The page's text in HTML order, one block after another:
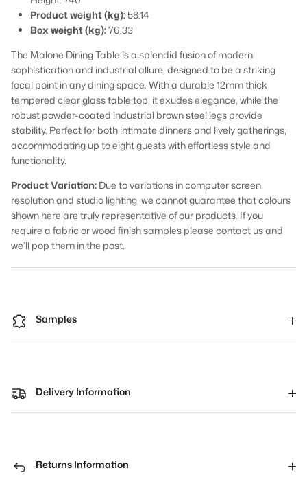
Product weight (kg): 58.14
Box weight (kg):76.33
The Malone Dining Table is a splendid fusion of modern
sophistication and industrial allure, designed to be a striking
focal point in any dining space. With a durable 12mm thick
tempered clear glass table top, it exudes elegance, while the
robust powder-coated industrial brown steel legs provide
stability. Perfect for both intimate dinners and lively gatherings,
accommodating up to eight guests with effortless style and
functionality.
Product Variation: Due to variations in computer screen
resolution and studio lighting, we cannot guarantee that colours
shown here are truly representative of our products. If you
require a fabric or wood finish samples please contact us and
we’ll pop them in the post.
Samples
Delivery Information
Returns Information